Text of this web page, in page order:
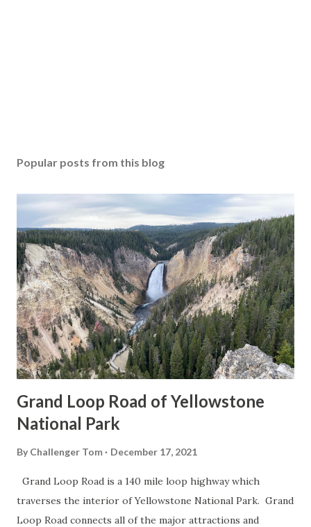
Popular posts from this blog
Grand Loop Road of Yellowstone
National Park
By Challenger Tom December 17, 2021
Grand Loop Road is a 140 mile loop highway which
traverses the interior of Yellowstone National Park. Grand
Loop Road connects all of the major attractions and